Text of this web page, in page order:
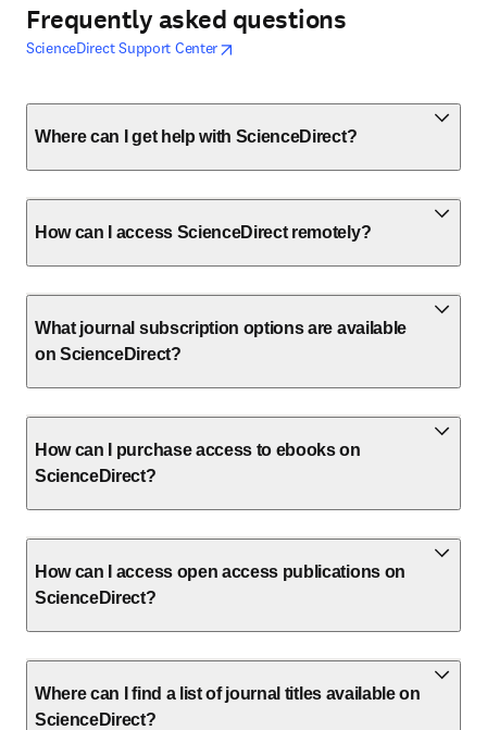
Frequently asked questions
ScienceDirect Support Centeropens in new tab/window
opens in new tab/window
Where can I get help with ScienceDirect?
How can I access ScienceDirect remotely?
What journal subscription options are available
on ScienceDirect?
How can I purchase access to ebooks on
ScienceDirect?
How can I access open access publications on
ScienceDirect?
Where can I find a list of journal titles available on
ScienceDirect?